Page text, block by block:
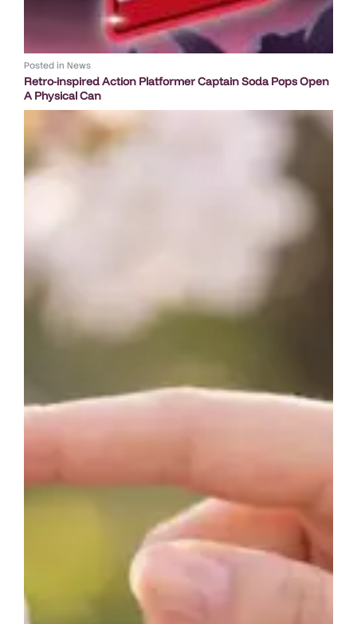
Posted in News
Retro-inspired Action Platformer Captain Soda Pops Open
A Physical Can